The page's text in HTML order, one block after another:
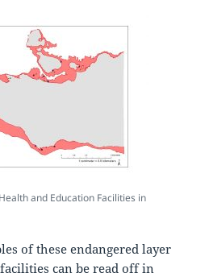
and Education Facilities in
of these endangered layer
can be read off in